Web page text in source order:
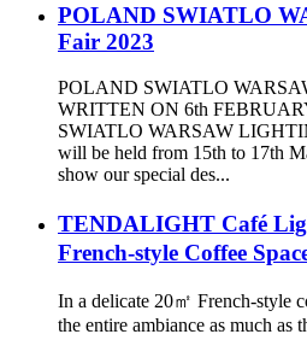
POLAND SWIATLO
Fair 2023
POLAND SWIATLO
WRITTEN ON 6th
SWIATLO WARSAW
will be held from 15th to 17th
show our special des...
TENDALIGHT Café
French-style Coffee
In a delicate 20㎡ French-style
the entire ambiance as much as